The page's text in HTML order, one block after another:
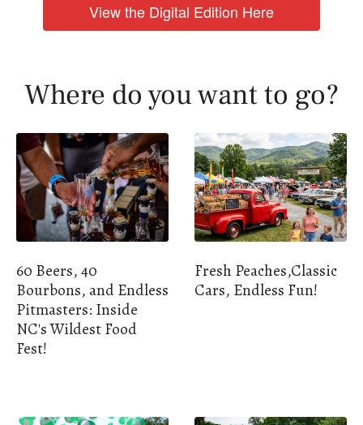
View the Digital Edition Here
Where do you want to go?
60 Beers, 40
Bourbons, and Endless
Pitmasters: Inside
NC's Wildest Food
Fest!
Fresh Peaches,Classic
Cars, Endless Fun!